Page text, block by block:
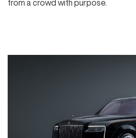
from a crowd with purpose.